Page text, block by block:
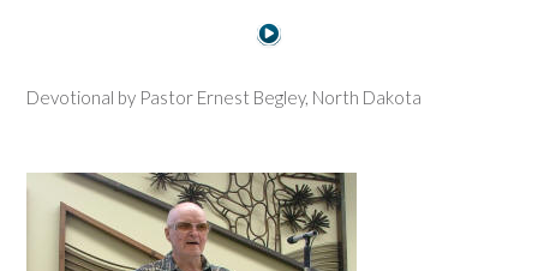
Devotional by Pastor Ernest Begley, North Dakota